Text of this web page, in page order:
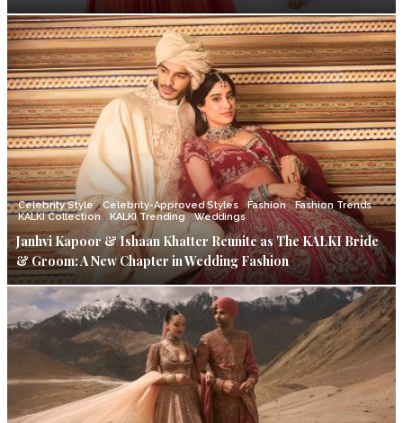
Celebrity Style Celebrity-Approved Styles Fashion
Fashion Trends
KALKI Collection
KALKI Trending Weddings
Janhvi Kapoor & Ishaan Khatter Reunite as The KALKI Bride
& Groom: A New Chapter in Wedding Fashion